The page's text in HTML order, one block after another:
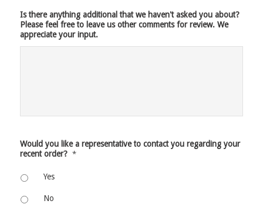
Is there anything additional that we haven't asked you about?
Please feel free to leave us other comments for review. We
appreciate your input.
Would you like a representative to contact you regarding your
recent order? *
Yes
No